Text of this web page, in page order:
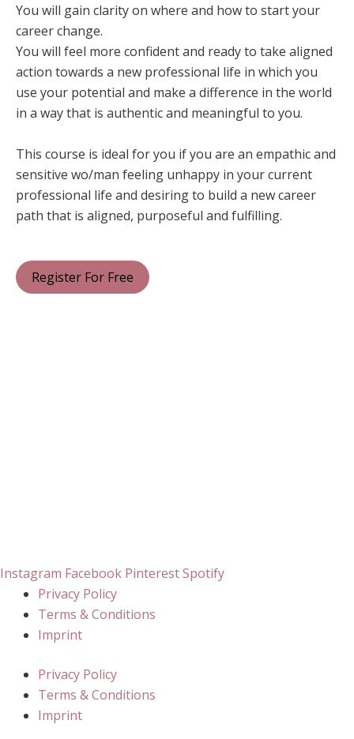
You will gain clarity on where and how to start your
career change.
You will feel more confident and ready to take aligned
action towards a new professional life in which you
use your potential and make a difference in the world
in a way that is authentic and meaningful to you.
This course is ideal for you if you are an empathic and
sensitive wo/man feeling unhappy in your current
professional life and desiring to build a new career
path that is aligned, purposeful and fulfilling.
Register For Free
Instagram Facebook PinterestSpotify
Privacy Policy
Terms & Conditions
Imprint
Privacy Policy
Terms & Conditions
Imprint